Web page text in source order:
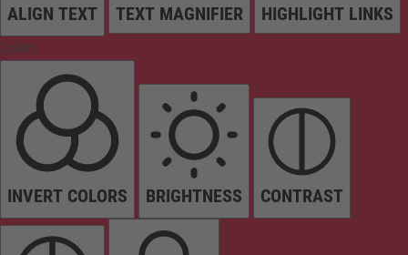
ALIGN TEXT TEXT MAGNIFIER HIGHLIGHT LINKS
Colors
INVERT COLORS BRIGHTNESS CONTRAST